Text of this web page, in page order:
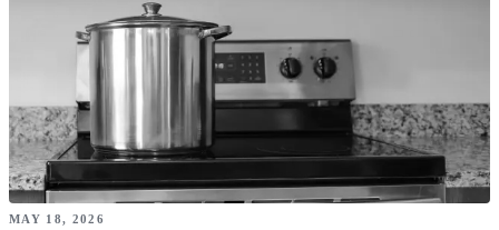
MAY 18, 2026